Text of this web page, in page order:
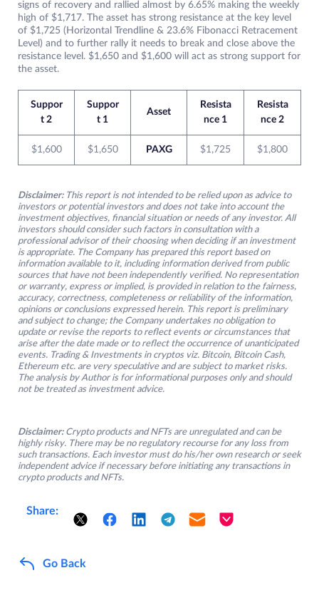
signs of recovery and rallied almost by 6.65% making the weekly
high of $1,717. The asset has strong resistance at the key level
of $1,725 (Horizontal Trendline & 23.6% Fibonacci Retracement
Level) and to further rally it needs to break and close above the
resistance level. $1,650 and $1,600 will act as strong support for
the asset.
Suppor
t 2
Suppor
t 1
Asset
Resista
nce 1
Resista
nce 2
$1,600 $1,650 PAXG $1,725 $1,800
Disclaimer:This report is not intended to be relied upon as advice to
investors or potential investors and does not take into account the
investment objectives, financial situation or needs of any investor. All
investors should consider such factors in consultation with a
professional advisor of their choosing when deciding if an investment
is appropriate. The Company has prepared this report based on
information available to it, including information derived from public
sources that have not been independently verified. No representation
or warranty, express or implied, is provided in relation to the fairness,
accuracy, correctness, completeness or reliability of the information,
opinions or conclusions expressed herein. This report is preliminary
and subject to change; the Company undertakes no obligation to
update or revise the reports to reflect events or circumstances that
arise after the date made or to reflect the occurrence of unanticipated
events. Trading & Investments in cryptos viz. Bitcoin, Bitcoin Cash,
Ethereum etc. are very speculative and are subject to market risks.
The analysis by Author is for informational purposes only and should
not be treated as investment advice.
Disclaimer: Crypto products and NFTs are unregulated and can be
highly risky. There may be no regulatory recourse for any loss from
such transactions. Each investor must do his/her own research or seek
independent advice if necessary before initiating any transactions in
crypto products and NFTs.
Share:
Go Back